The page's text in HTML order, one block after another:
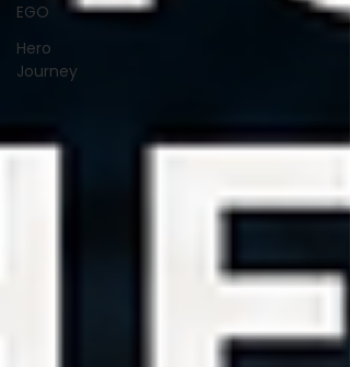
EGO
Hero
Journey